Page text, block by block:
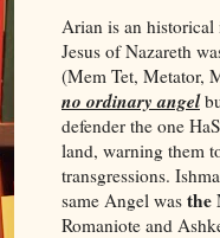
Arian is an historical
Jesus of Nazareth
(Mem Tet, Metator,
no ordinary angel
defender the one
land, warning them
transgressions.
same Angel was the
Romaniote and